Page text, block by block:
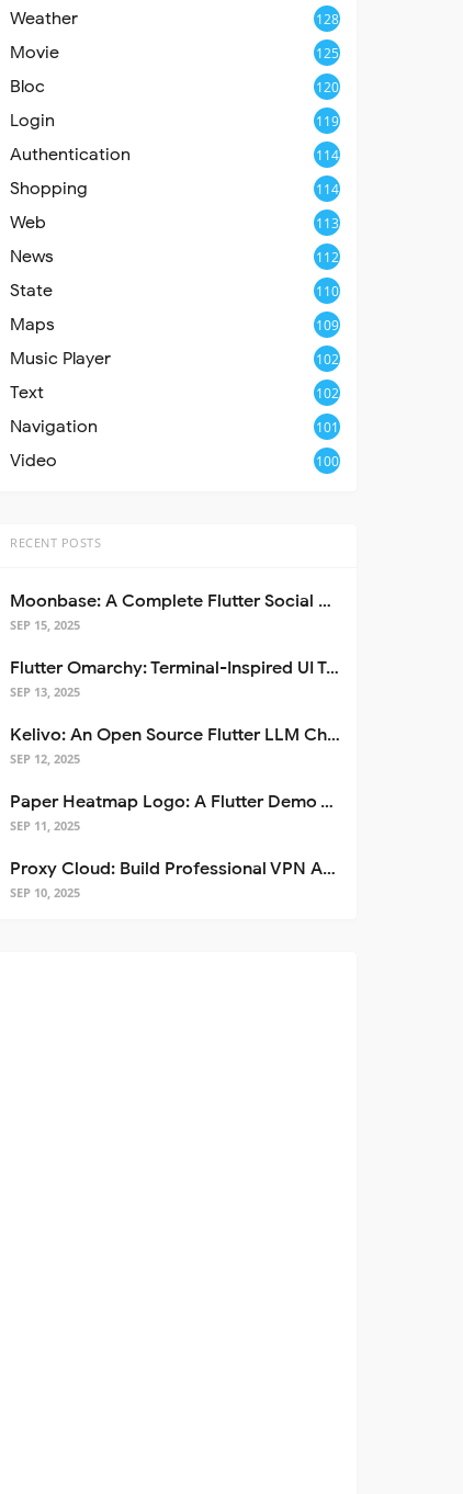
Weather 128
Movie 125
Bloc 120
Login 119
Authentication 114
Shopping 114
Web 113
News 112
State 110
Maps 109
Music Player 102
Text 102
Navigation 101
Video 100
RECENT POSTS
Moonbase: A Complete Flutter Social Media App Template
SEP 15, 2025
Flutter Omarchy: Terminal-Inspired UI Toolkit for Flutter Apps
SEP 13, 2025
Kelivo: An Open Source Flutter LLM Chat Client
SEP 12, 2025
Paper Heatmap Logo: A Flutter Demo That Glows
SEP 11, 2025
Proxy Cloud: Build Professional VPN Apps with Flutter
SEP 10, 2025